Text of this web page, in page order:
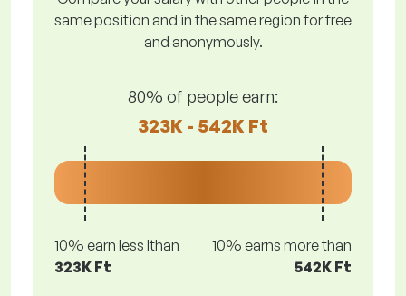
same position and in the same region for free
and anonymously.
80% of people earn:
323K - 542K Ft
10% earn less lthan
323K Ft
10% earns more than
542K Ft